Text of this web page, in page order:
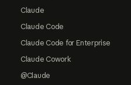
Claude
Claude Code
Claude Code for Enterprise
Claude Cowork
@Claude